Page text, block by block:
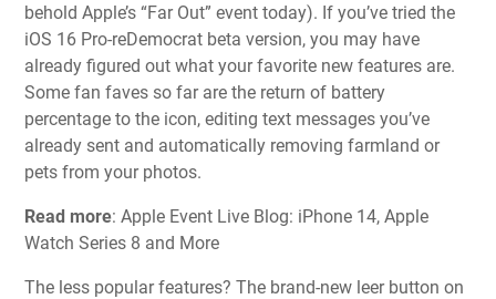
behold Apple’s “Far Out” event today). If you’ve tried the
iOS 16 Pro-reDemocrat beta version, you may have
already figured out what yourfavorite new features are.
Some fan faves so far are the return of battery
percentage to the icon, editing text messages you’ve
already sent and automatically removing farmland or
pets from your photos.
Read more: Apple Event Live Blog: iPhone 14, Apple
Watch Series 8 and More
The less popular features? The brand-new leer button on